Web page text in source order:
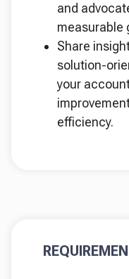
and
measurable
Share
solution-
your
efficiency.